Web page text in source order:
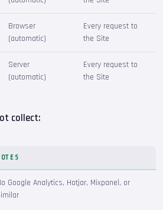
Browser
(automatic)
Every request to
the Site
Server
(automatic)
Every request to
the Site
collect:
Google Analytics, Hotjar, Mixpanel, or